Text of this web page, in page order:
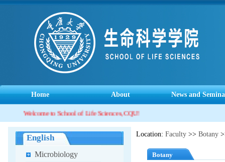
Home About News and
Welcome to School of Life Sciences, CQU!
English
Microbiology
Location: Faculty >> Botany
Botany